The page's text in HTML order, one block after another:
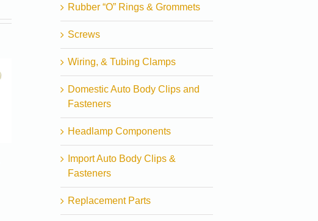
Rubber “O” Rings & Grommets
Screws
Wiring, & Tubing Clamps
Domestic Auto Body Clips and
Fasteners
Headlamp Components
Import Auto Body Clips &
Fasteners
Replacement Parts